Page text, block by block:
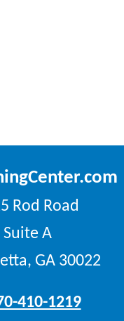
Rod Road
Suite A
GA 30022
410-1219